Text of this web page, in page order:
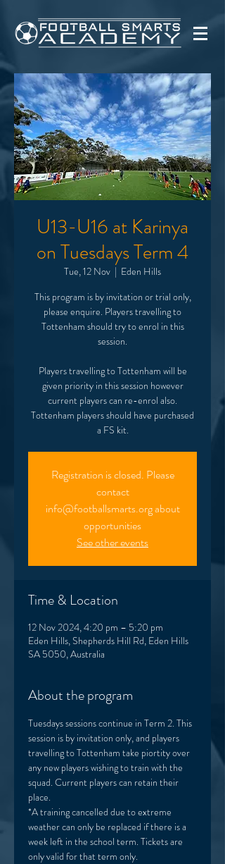
U13-U16 at Karinya
on Tuesdays Term 4
Tue, 12 Nov
  |
Eden Hills
This program is by invitation or trial only,
please enquire. Players travelling to
Tottenham should try to enrol in this
session.
Players travelling to Tottenham will be
given priority in this session however
current players can re-enrol also.
Tottenham players should have purchased
Registration is closed. Please
contact
info@footballsmarts.org about
opportunities
See other events
Time & Location
12 Nov 2024, 4:20 pm – 5:20 pm
Eden Hills, Shepherds Hill Rd, Eden Hills
SA 5050, Australia
About the program
Tuesdays sessions continue in Term 2. This
session is by invitation only, and players
travelling to Tottenham take piortity over
any new players wishing to train with the
squad. Current players can retain their
place.
*A training cancelled due to extreme
weather can only be replaced if there is a
week left in the school term. Tickets are
only valid for that term only.